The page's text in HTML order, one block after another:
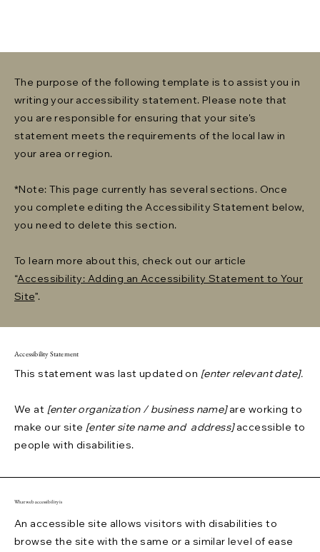
The purpose of the following template is to assist you in
writing your accessibility statement. Please note that
you are responsible for ensuring that your site's
statement meets the requirements of the local law in
your area or region.
*Note: This page currently has several sections. Once
you complete editing the Accessibility Statement below,
you need to delete this section.
To learn more about this, check out our article
“Accessibility: Adding an Accessibility Statement to Your
Site”.
Accessibility Statement
This statement was last updated on [enter relevant date].
We at [enter organization / business name]are working to
make our site [enter site name and address]accessible to
people with disabilities.
What web accessibility is
An accessible site allows visitors with disabilities to
browse the site with the same or a similar level of ease